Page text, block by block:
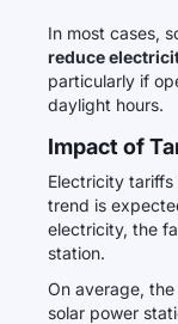
In most cases,
reduce
particularly if
daylight hours.
Impact of
Electricity
trend is
electricity, the
station.
On average,
solar power